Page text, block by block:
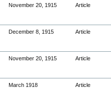
November 20, 1915 Article
December 8, 1915 Article
November 20, 1915 Article
March 1918 Article